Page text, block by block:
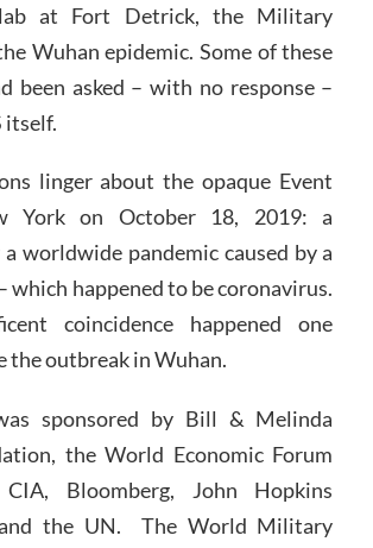
lab at Fort Detrick, the Military
Wuhan epidemic. Some of these
been asked – with no response –
itself.
linger about the opaque Event
York on October 18, 2019: a
worldwide pandemic caused by a
which happened to be coronavirus.
coincidence happened one
the outbreak in Wuhan.
sponsored by Bill & Melinda
the World Economic Forum
Bloomberg, John Hopkins
and the UN. The World Military